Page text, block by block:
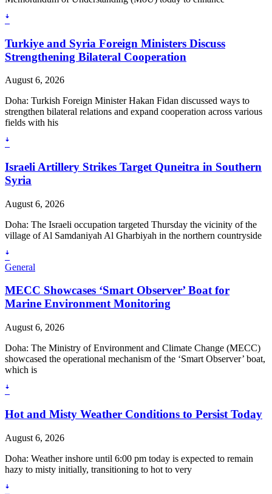
ꜜ
Turkiye and Syria Foreign Ministers Discuss
Strengthening Bilateral Cooperation
August 6, 2026
Doha: Turkish Foreign Minister Hakan Fidan discussed ways to
strengthen bilateral relations and expand cooperation across various
fields with his
ꜜ
Israeli Artillery Strikes Target Quneitra in Southern
Syria
August 6, 2026
Doha: The Israeli occupation targeted Thursday the vicinity of the
village of Al Samdaniyah Al Gharbiyah in the northern countryside
ꜜ
General
MECC Showcases ‘Smart Observer’ Boat for
Marine Environment Monitoring
August 6, 2026
Doha: The Ministry of Environment and Climate Change (MECC)
showcased the operational mechanism of the ‘Smart Observer’ boat,
which is
ꜜ
Hot and Misty Weather Conditions to Persist Today
August 6, 2026
Doha: Weather inshore until 6:00 pm today is expected to remain
hazy to misty initially, transitioning to hot to very
ꜜ